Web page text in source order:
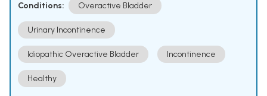
Conditions: Overactive Bladder
Urinary Incontinence
Idiopathic Overactive Bladder Incontinence
Healthy